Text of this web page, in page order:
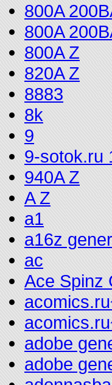
800A
800A
800A Z
820A Z
8883
8k
9
9-sotok.ru
940A Z
A Z
a1
a16z
ac
Ace Spinz
adobe
adobe